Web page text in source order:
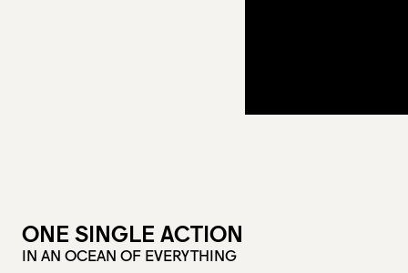
ONE SINGLE ACTION
IN AN OCEAN OF EVERYTHING